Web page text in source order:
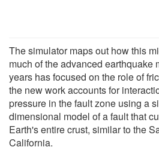
The simulator maps out how this
much of the advanced earthquake
years has focused on the role of
the new work accounts for
pressure in the fault zone using a
dimensional model of a fault that
Earth's entire crust, similar to the
California.